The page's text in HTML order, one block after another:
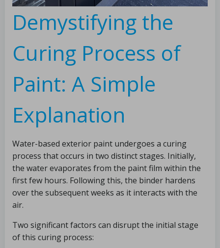
Demystifying the
Curing Process of
Paint: A Simple
Explanation
Water-based exterior paint undergoes a curing
process that occurs in two distinct stages. Initially,
the water evaporates from the paint film within the
first few hours. Following this, the binder hardens
over the subsequent weeks as it interacts with the
air.
Two significant factors can disrupt the initial stage
of this curing process: